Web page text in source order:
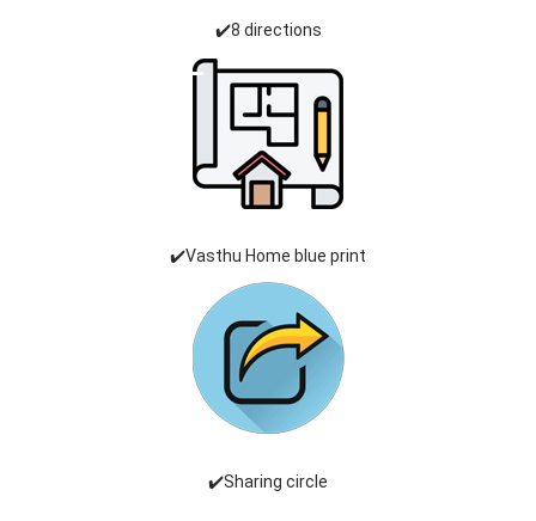
✔️8 directions
✔️Vasthu Home blue print
✔️Sharing circle